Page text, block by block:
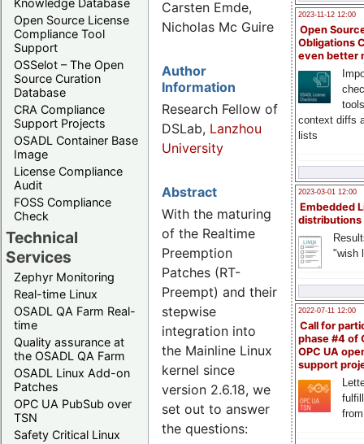
Knowledge Database
Open Source License
Compliance Tool
Support
OSSelot – The Open
Source Curation
Database
CRA Compliance
Support Projects
OSADL Container Base
Image
License Compliance
Audit
FOSS Compliance
Check
Technical
Services
Zephyr Monitoring
Real-time Linux
OSADL QA Farm Real-
time
Quality assurance at
the OSADL QA Farm
OSADL Linux Add-on
Patches
OPC UA PubSub over
TSN
Safety Critical Linux
2023-11-12 12:00
Open
Obligations
even better
context diffs
lists
2023-03-01 12:00
Embedded
distributions
"wish
2022-07-11 12:00
Call for
phase #4 of
OPC UA
support
Carsten Emde,
Nicholas Mc Guire
Author
Information
Research Fellow of
DSLab, Lanzhou
University
Abstract
With the maturing
of the Realtime
Preemption
Patches (RT-
Preempt) and their
stepwise
integration into
the Mainline Linux
kernel since
version 2.6.18, we
set out to answer
the questions: